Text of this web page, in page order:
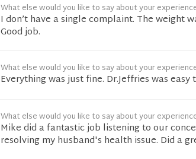
What else would you like to say about your
I don’t have a single complaint. The weight
Good job.
What else would you like to say about your
Everything was just fine. Dr.Jeffries was
What else would you like to say about your
Mike did a fantastic job listening to our
resolving my husband's health issue. Did a